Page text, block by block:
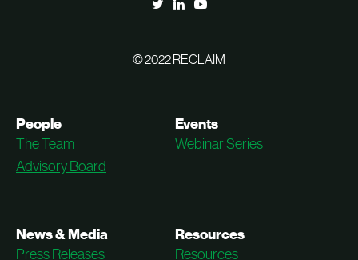
© 2022 RECLAIM
People
The Team
Advisory Board
Events
Webinar Series
News & Media
Press Releases
Resources
Resources